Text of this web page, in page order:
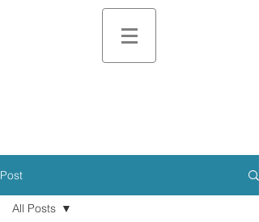
Post
All Posts